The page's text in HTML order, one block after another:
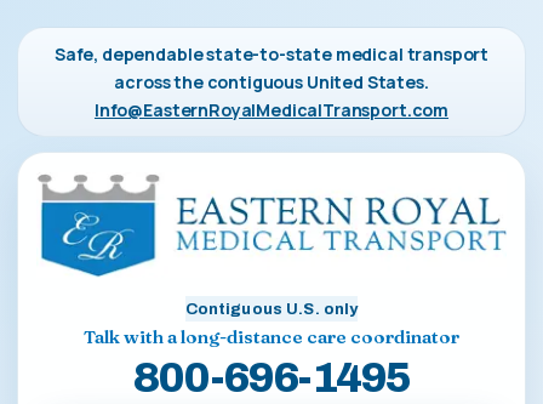
Safe, dependable state-to-state medical transport
across the contiguous United States.
Info@EasternRoyalMedicalTransport.com
Contiguous U.S. only
Talk with a long-distance care coordinator
800-696-1495